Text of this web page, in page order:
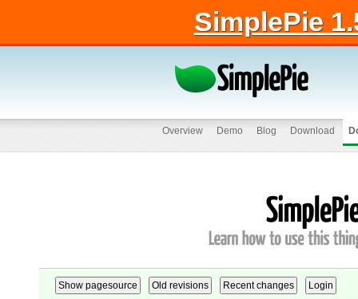
SimplePie
Overview Demo Blog Download